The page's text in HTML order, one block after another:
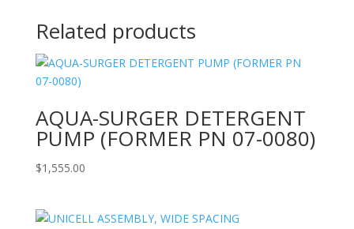
Related products
AQUA-SURGER DETERGENT
PUMP (FORMER PN 07-0080)
$1,555.00